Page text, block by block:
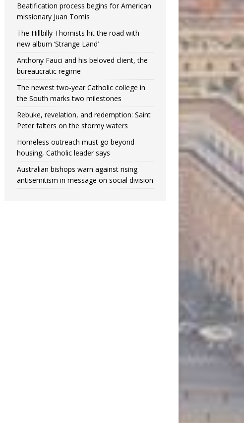
Beatification process begins for American
missionary Juan Tomis
The Hillbilly Thomists hit the road with
new album ‘Strange Land’
Anthony Fauci and his beloved client, the
bureaucratic regime
The newest two-year Catholic college in
the South marks two milestones
Rebuke, revelation, and redemption: Saint
Peter falters on the stormy waters
Homeless outreach must go beyond
housing, Catholic leader says
Australian bishops warn against rising
antisemitism in message on social division